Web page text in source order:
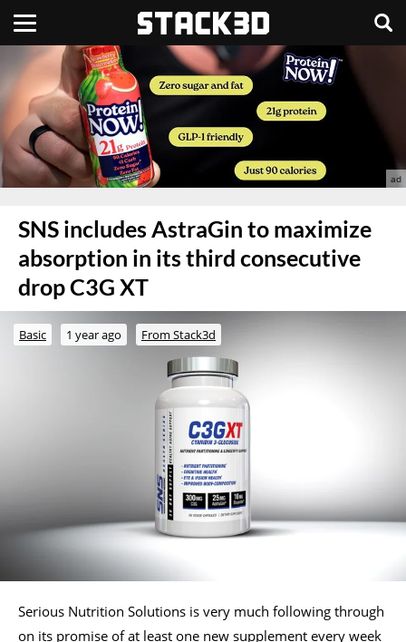
SNS includes AstraGin to maximize
absorption in its third consecutive
drop C3G XT
Basic 1 year ago From Stack3d
Serious Nutrition Solutions is very much following through
on its promise of at least one new supplement every week